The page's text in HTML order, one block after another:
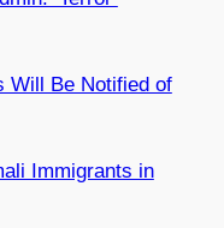
Will Be Notified of
Immigrants in